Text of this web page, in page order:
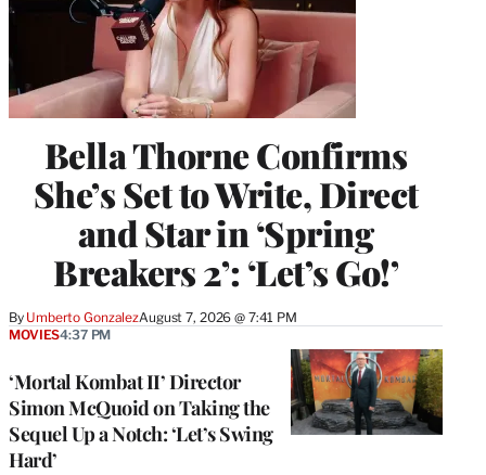
Bella Thorne Confirms
She’s Set to Write, Direct
and Star in ‘Spring
Breakers 2’: ‘Let’s Go!’
By Umberto GonzalezAugust 7, 2026 @ 7:41 PM
‘Mortal Kombat II’ Director
Simon McQuoid on Taking the
Sequel Up a Notch: ‘Let’s Swing
Hard’
MOVIES4:37 PM